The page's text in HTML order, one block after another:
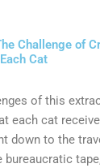
Challenge of
Cat
of this
each cat
down to the
bureaucratic